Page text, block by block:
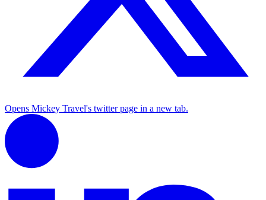
Opens Mickey Travel's twitter page in a new tab.